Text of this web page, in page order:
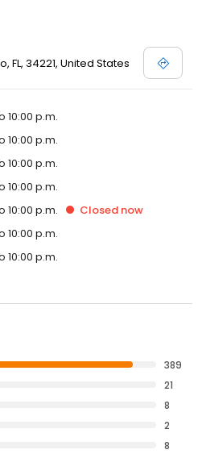
FL, 34221, United States
10:00 p.m.
10:00 p.m.
10:00 p.m.
10:00 p.m.
10:00 p.m. Closed now
10:00 p.m.
10:00 p.m.
389
21
8
2
8